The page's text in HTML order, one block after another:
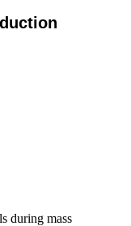
during mass